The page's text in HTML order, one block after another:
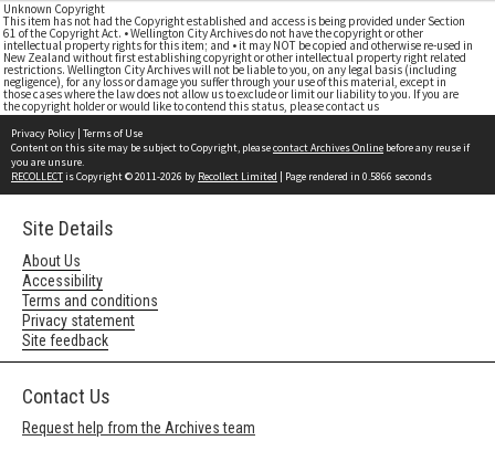
Unknown Copyright
This item has not had the Copyright established and access is being provided under Section
61 of the Copyright Act. • Wellington City Archives do not have the copyright or other
intellectual property rights for this item; and • it may NOT be copied and otherwise re-used in
New Zealand without first establishing copyright or other intellectual property right related
restrictions. Wellington City Archives will not be liable to you, on any legal basis (including
negligence), for any loss or damage you suffer through your use of this material, except in
those cases where the law does not allow us to exclude or limit our liability to you. If you are
the copyright holder or would like to contend this status, please contact us
Privacy Policy | Terms of Use
Content on this site may be subject to Copyright, pleasecontact Archives Online before any reuse if
you are unsure.
RECOLLECTis Copyright © 2011-2026 by Recollect Limited | Page rendered in 0.5866 seconds
Site Details
About Us
Accessibility
Terms and conditions
Privacy statement
Site feedback
Contact Us
Request help from the Archives team